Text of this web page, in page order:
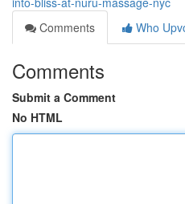
Comments
Who
Comments
Submit a Comment
No HTML